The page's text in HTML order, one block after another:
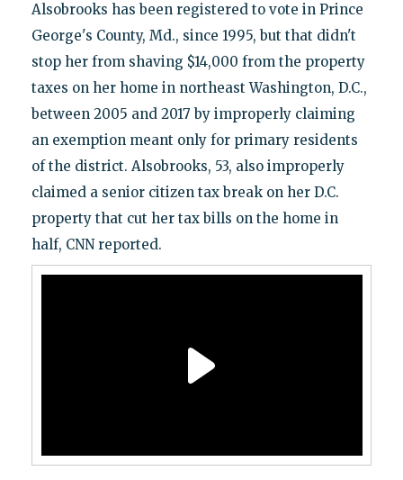
Alsobrooks has been registered to vote in Prince
George's County, Md., since 1995, but that didn't
stop her from shaving $14,000 from the property
taxes on her home in northeast Washington, D.C.,
between 2005 and 2017 by improperly claiming
an exemption meant only for primary residents
of the district. Alsobrooks, 53, also improperly
claimed a senior citizen tax break on her D.C.
property that cut her tax bills on the home in
half, CNN reported.